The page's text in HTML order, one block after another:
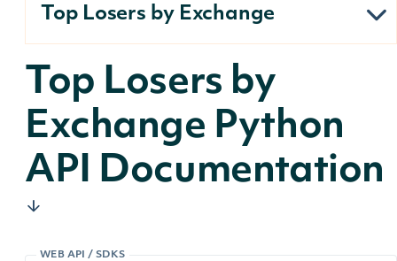
Top Losers by Exchange
Top Losers by
Exchange Python
API Documentation
WEB API / SDKS